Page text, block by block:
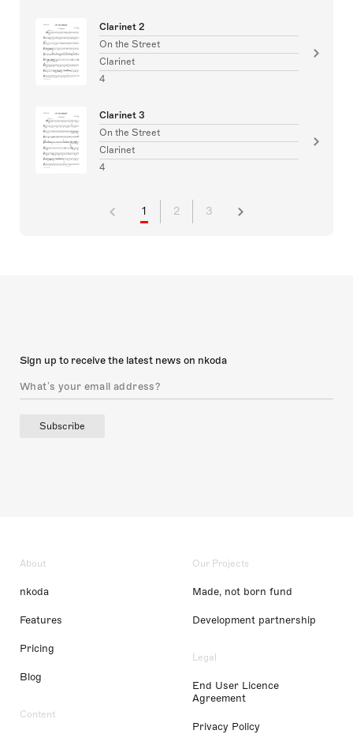
Clarinet 2
On the Street
Clarinet
4
Clarinet 3
On the Street
Clarinet
4
1 2 3
Sign up to receive the latest news on nkoda
Subscribe
About
nkoda
Features
Pricing
Blog
Content
Our Projects
Made, not born fund
Development partnership
Legal
End User Licence
Agreement
Privacy Policy